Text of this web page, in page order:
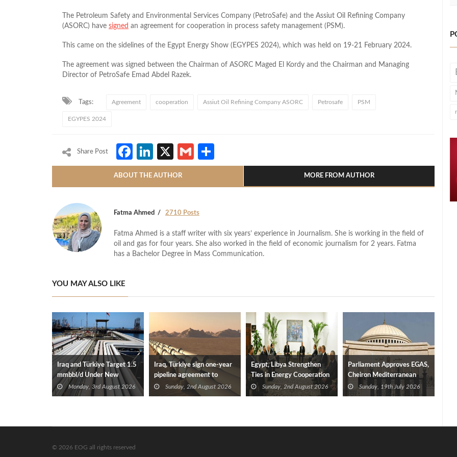
The Petroleum Safety and Environmental Services Company (PetroSafe) and the Assiut Oil Refining Company
(ASORC) have signed an agreement for cooperation in process safety management (PSM).
This came on the sidelines of the Egypt Energy Show (EGYPES 2024), which was held on 19-21 February 2024.
The agreement was signed between the Chairman of ASORC Maged El Kordy and the Chairman and Managing
Director of PetroSafe Emad Abdel Razek.
Tags: Agreement cooperation Assiut Oil Refining Company ASORC Petrosafe PSM
EGYPES 2024
Share Post Facebook
LinkedIn
X Gmail
ABOUT THE AUTHOR MORE FROM AUTHOR
Fatma Ahmed 2710 Posts
Fatma Ahmed is a staff writer with six years’ experience in Journalism. She is working in the field of
oil and gas for four years. She also worked in the field of economic journalism for 2 years. Fatma
has a Bachelor Degree in Mass Communication.
YOU MAY ALSO LIKE
Iraq and Türkiye Target 1.5
mmbbl/d Under New
Framework Talks
Monday, 3rd August 2026
Iraq, Türkiye sign one-year
pipeline agreement to
secure crude exports
Sunday, 2nd August 2026
Egypt, Libya Strengthen
Ties in Energy Cooperation
Sunday, 2nd August 2026
Parliament Approves EGAS,
Cheiron Mediterranean
Agreement
Sunday, 19th July 2026
© 2026 EOG all rights reserved